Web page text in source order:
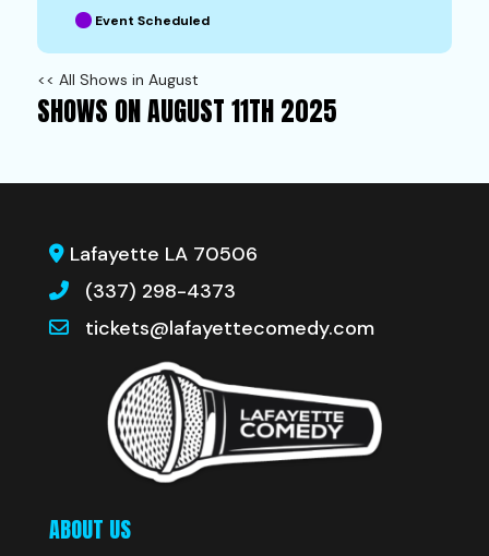
Event Scheduled
<< All Shows in August
SHOWS ON AUGUST 11TH 2025
Lafayette LA 70506
(337) 298-4373
tickets@lafayettecomedy.com
ABOUT US